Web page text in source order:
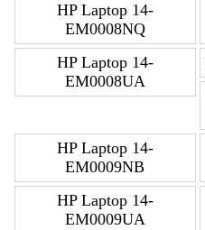
HP Laptop 14-
EM0008NQ
HP Laptop 14-
EM0008UA
HP Laptop 14-
EM0009NB
HP Laptop 14-
EM0009UA